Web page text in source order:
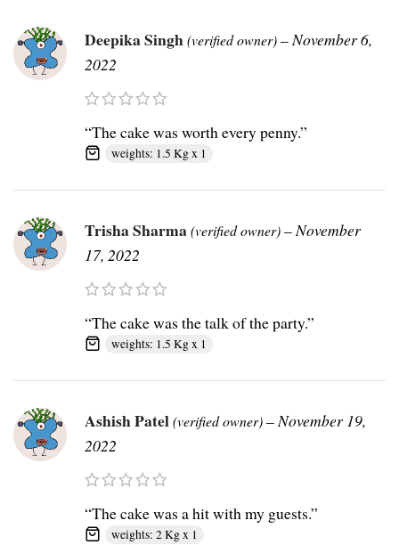
Deepika Singh(verified owner)–November 6,
2022
“The cake was worth every penny.”
weights: 1.5 Kg x 1
Trisha Sharma(verified owner)–November
17, 2022
“The cake was the talk of the party.”
weights: 1.5 Kg x 1
Ashish Patel(verified owner)–November 19,
2022
“The cake was a hit with my guests.”
weights: 2 Kg x 1